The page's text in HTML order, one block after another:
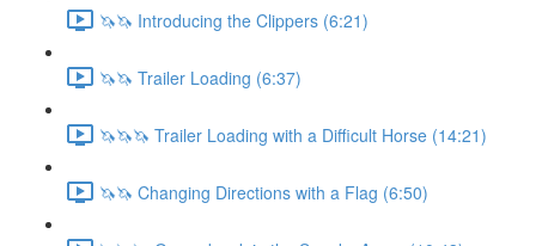
🦄🦄 Introducing the Clippers (6:21)
🦄🦄 Trailer Loading (6:37)
🦄🦄🦄 Trailer Loading with a Difficult Horse (14:21)
🦄🦄 Changing Directions with a Flag (6:50)